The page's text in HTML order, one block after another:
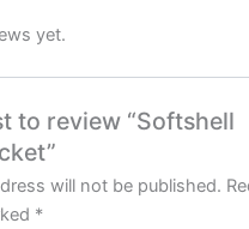
yet.
to review “Softshell
will not be published.
*